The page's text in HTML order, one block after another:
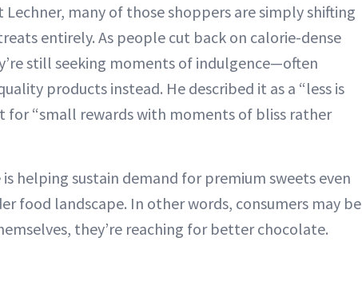
many of those shoppers are simply shifting
entirely. As people cut back on calorie-dense
still seeking moments of indulgence—often
products instead. He described it as a “less is
for “small rewards with moments of bliss rather
helping sustain demand for premium sweets even
food landscape. In other words, consumers may be
they’re reaching for better chocolate.